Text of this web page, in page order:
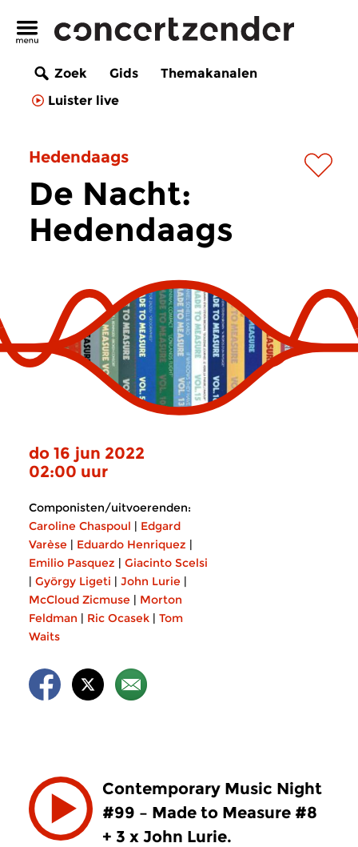
Zoek Gids
Themakanalen
Luister live
Hedendaags
De Nacht:
Hedendaags
do 16 jun 2022
02:00 uur
Componisten/uitvoerenden:
Caroline Chaspoul | Edgard
Varèse | Eduardo Henriquez |
Emilio Pasquez | Giacinto Scelsi
| György Ligeti | John Lurie |
McCloud Zicmuse | Morton
Feldman | Ric Ocasek | Tom
Waits
Contemporary Music Night
#99 – Made to Measure #8
+ 3 x John Lurie.